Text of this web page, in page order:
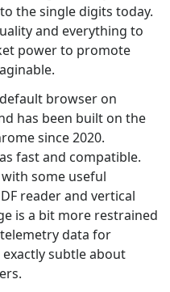
the single digits today.
and everything to
power to promote
browser on
has been built on the
since 2020.
fast and compatible.
some useful
reader and vertical
is a bit more restrained
data for
subtle about